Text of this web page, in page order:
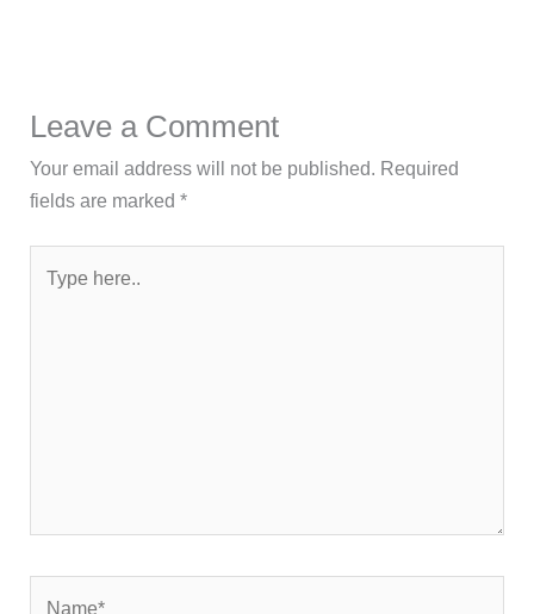
Leave a Comment
Your email address will not be published. Required
fields are marked*
here..